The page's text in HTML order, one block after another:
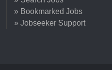
» Bookmarked Jobs
» Jobseeker Support